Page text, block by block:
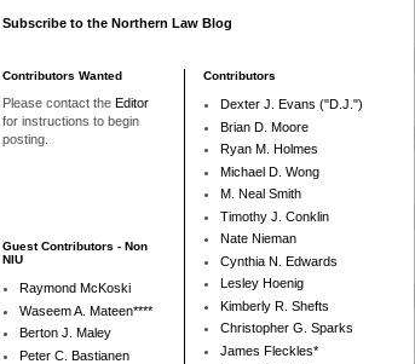
Subscribe to the Northern Law Blog
Contributors Wanted
Please contact the Editor
for instructions to begin
posting.
Guest Contributors - Non
NIU
Raymond McKoski
Waseem A. Mateen****
Berton J. Maley
Peter C. Bastianen
Contributors
Dexter J. Evans ("D.J.")
Brian D. Moore
Ryan M. Holmes
Michael D. Wong
M. Neal Smith
Timothy J. Conklin
Nate Nieman
Cynthia N. Edwards
Lesley Hoenig
Kimberly R. Shefts
Christopher G. Sparks
James Fleckles*